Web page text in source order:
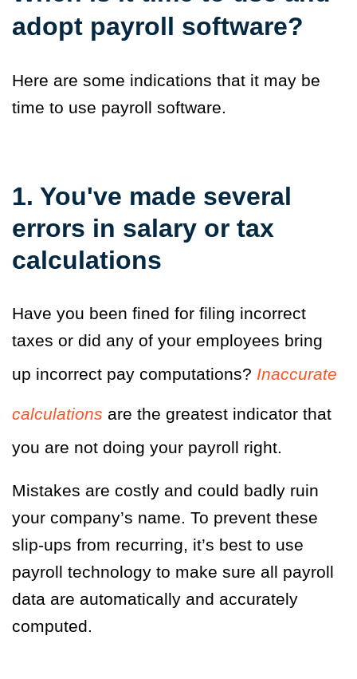
adopt payroll software?
Here are some indications that it may be
time to use payroll software.
1. You've made several
errors in salary or tax
calculations
Have you been fined for filing incorrect
taxes or did any of your employees bring
up incorrect pay computations? Inaccurate
calculations are the greatest indicator that
you are not doing your payroll right.
Mistakes are costly and could badly ruin
your company’s name. To prevent these
slip-ups from recurring, it’s best to use
payroll technology to make sure all payroll
data are automatically and accurately
computed.